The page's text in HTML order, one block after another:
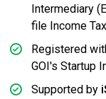
Intermediary
file Income
Registered
GOI's Startup
Supported by